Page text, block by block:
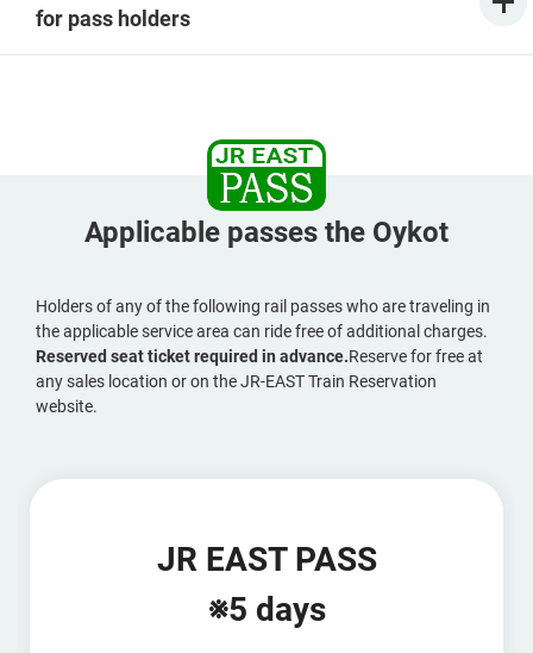
for pass holders
Applicable passes the Oykot
Holders of any of the following rail passes who are traveling in
the applicable service area can ride free of additional charges.
Reserved seat ticket required in advance.Reserve for free at
any sales location or on the JR-EAST Train Reservation
website.
JR EAST PASS
※5 days